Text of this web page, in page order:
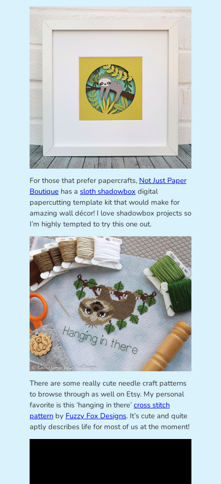
For those that prefer papercrafts, Not Just Paper
Boutique has a sloth shadowbox digital
papercutting template kit that would make for
amazing wall décor! I love shadowbox projects so
I’m highly tempted to try this one out.
There are some really cute needle craft patterns
to browse through as well on Etsy. My personal
favorite is this ‘hanging in there’ cross stitch
patternby Fuzzy Fox Designs. It’s cute and quite
aptly describes life for most of us at the moment!